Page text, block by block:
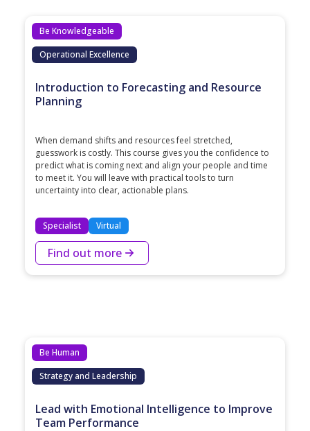
Be Knowledgeable
Operational Excellence
Introduction to Forecasting and Resource
Planning
When demand shifts and resources feel stretched,
guesswork is costly. This course gives you the confidence to
predict what is coming next and align your people and time
to meet it. You will leave with practical tools to turn
uncertainty into clear, actionable plans.
Specialist Virtual
Find out more
Be Human
Strategy and Leadership
Lead with Emotional Intelligence to Improve
Team Performance